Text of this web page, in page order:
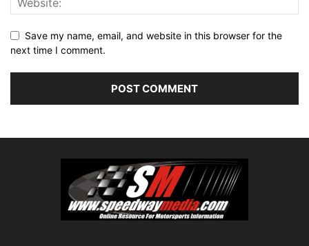
Save my name, email, and website in this browser for the
next time I comment.